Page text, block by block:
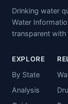
Drinking water
Water
transparent
EXPLORE
By State
Analysis